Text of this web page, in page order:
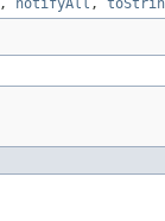
, notifyAll ,